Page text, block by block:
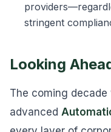
stringent
Looking
The coming
advanced